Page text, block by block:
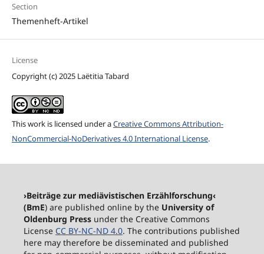
Section
Themenheft-Artikel
License
Copyright (c) 2025 Laëtitia Tabard
This work is licensed under aCreative Commons Attribution-
NonCommercial-NoDerivatives 4.0 International License.
›Beiträge zur mediävistischen Erzählforschung‹
(BmE) are published online by the University of
Oldenburg Press under the Creative Commons
License CC BY-NC-ND 4.0. The contributions published
here may therefore be disseminated and published